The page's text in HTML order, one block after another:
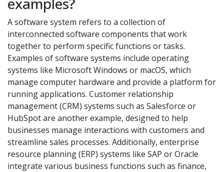
A software system refers to a collection of
interconnected software components that work
together to perform specific functions or tasks.
Examples of software systems include operating
systems like Microsoft Windows or macOS, which
manage computer hardware and provide a platform for
running applications. Customer relationship
management (CRM) systems such as Salesforce or
HubSpot are another example, designed to help
businesses manage interactions with customers and
streamline sales processes. Additionally, enterprise
resource planning (ERP) systems like SAP or Oracle
integrate various business functions such as finance,